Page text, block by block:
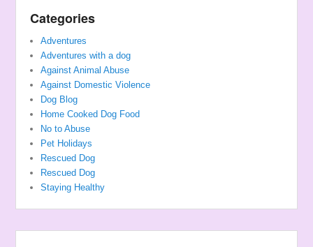
Categories
Adventures
Adventures with a dog
Against Animal Abuse
Against Domestic Violence
Dog Blog
Home Cooked Dog Food
No to Abuse
Pet Holidays
Rescued Dog
Rescued Dog
Staying Healthy